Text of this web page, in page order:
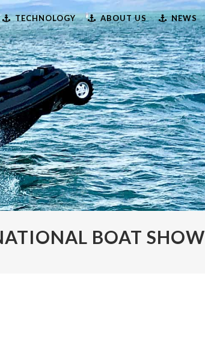
TECHNOLOGY ABOUT US NEWS
BOAT SHOW